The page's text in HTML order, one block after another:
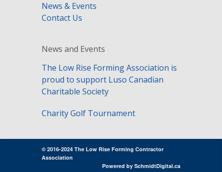
News & Events
Contact Us
News and Events
The Low Rise Forming Association is
proud to support Luso Canadian
Charitable Society
Charity Golf Tournament
© 2016-2024 The Low Rise Forming Contractor
Association
Powered by SchmidtDigital.ca